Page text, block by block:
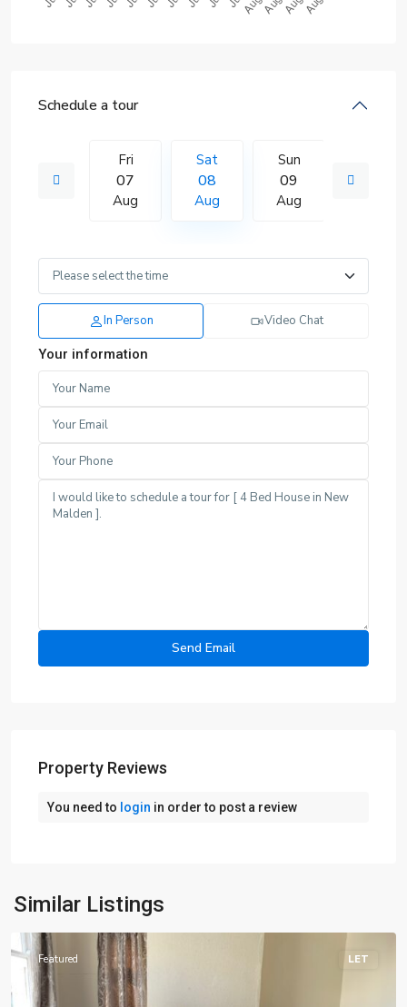
Schedule a tour
Fri
07
Aug
Sat
08
Aug
Sun
09
Aug
In Person Video Chat
Your information
Property Reviews
You need to login in order to post a review
Similar Listings
Wimbledon
London
Featured LET